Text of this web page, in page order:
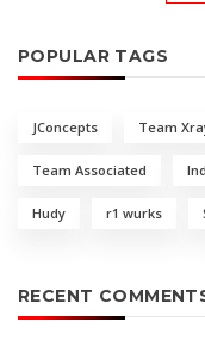
POPULAR TAGS
JConcepts Team
Team Associated
Hudy r1 wurks
RECENT